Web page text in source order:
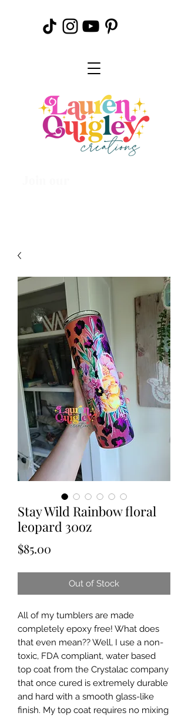
Stay Wild Rainbow floral
leopard 30oz
$85.00
Out of Stock
All of my tumblers are made
completely epoxy free! What does
that even mean?? Well, I use a non-
toxic, FDA compliant, water based
top coat from the Crystalac company
that once cured is extremely durable
and hard with a smooth glass-like
finish. My top coat requires no mixing